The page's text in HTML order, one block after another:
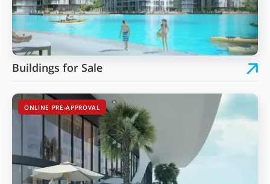
Buildings for Sale
ONLINE PRE-APPROVAL